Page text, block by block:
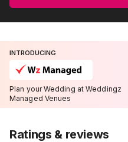
INTRODUCING
Plan your Wedding at Weddingz
Managed Venues
Ratings & reviews